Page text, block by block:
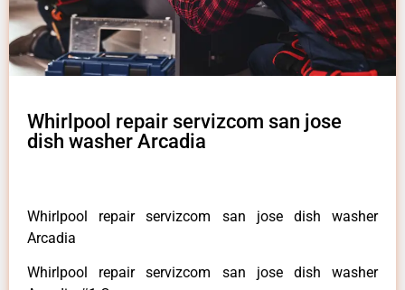
Whirlpool repair servizcom san jose
dish washer Arcadia
Whirlpool repair servizcom san jose dish washer
Arcadia
Whirlpool repair servizcom san jose dish washer